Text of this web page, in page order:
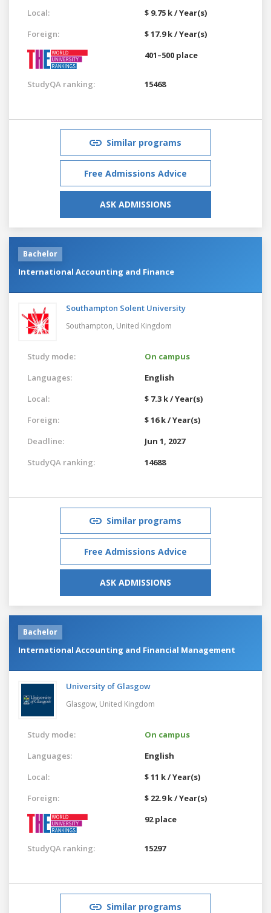
Local:
$ 9.75 k / Year(s)
Foreign:
$ 17.9 k / Year(s)
401–500 place
StudyQA ranking: 15468
Similar programs
Free Admissions Advice
ASK ADMISSIONS
Bachelor
International Accounting and Finance
Southampton Solent University
Southampton, United Kingdom
Study mode:
On campus
Languages:
English
Local:
$ 7.3 k / Year(s)
Foreign:
$ 16 k / Year(s)
Deadline:
Jun 1, 2027
StudyQA ranking:
14688
Similar programs
Free Admissions Advice
ASK ADMISSIONS
Bachelor
International Accounting and Financial Management
University of Glasgow
Glasgow, United Kingdom
Study mode:
On campus
Languages:
English
Local:
$ 11 k / Year(s)
Foreign:
$ 22.9 k / Year(s)
92 place
StudyQA ranking: 15297
Similar programs